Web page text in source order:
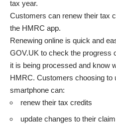
tax year.
Customers can renew their tax
the HMRC app.
Renewing online is quick and
GOV.UK to check the progress
it is being processed and know
HMRC. Customers choosing to
smartphone can:
renew their tax credits
update changes to their claim